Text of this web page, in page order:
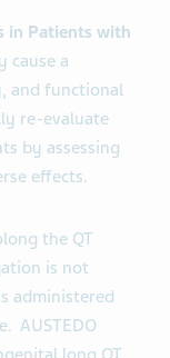
in Patients with
cause a
and functional
re-evaluate
by assessing
effects.
the QT
is not
administered
AUSTEDO